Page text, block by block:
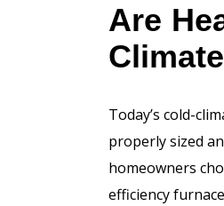
Are
Today’s cold-
properly sized
homeowners
efficiency